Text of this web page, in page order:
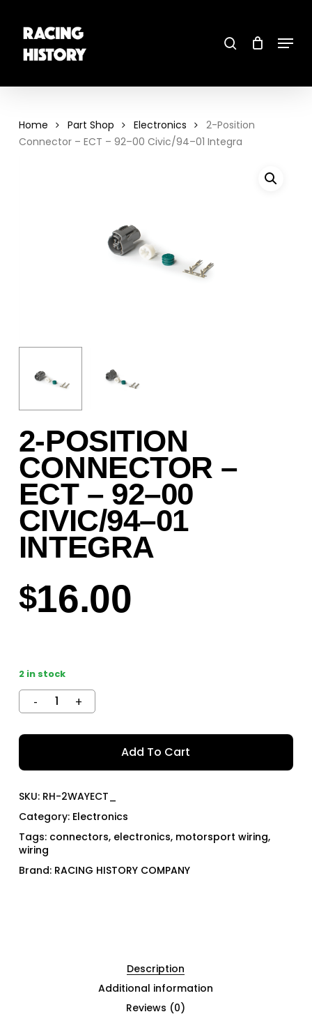
main
content Menu
Home Part Shop Electronics
2-Position
Connector – ECT – 92–00 Civic/94–01 Integra
2-POSITION
CONNECTOR –
ECT – 92–00
CIVIC/94–01
INTEGRA
$16.00
2 in stock
Add To Cart
SKU: RH-2WAYECT_
Category: Electronics
Tags: connectors, electronics, motorsport wiring,
wiring
Brand: RACING HISTORY COMPANY
Description
Additional information
Reviews (0)
Close
Menu